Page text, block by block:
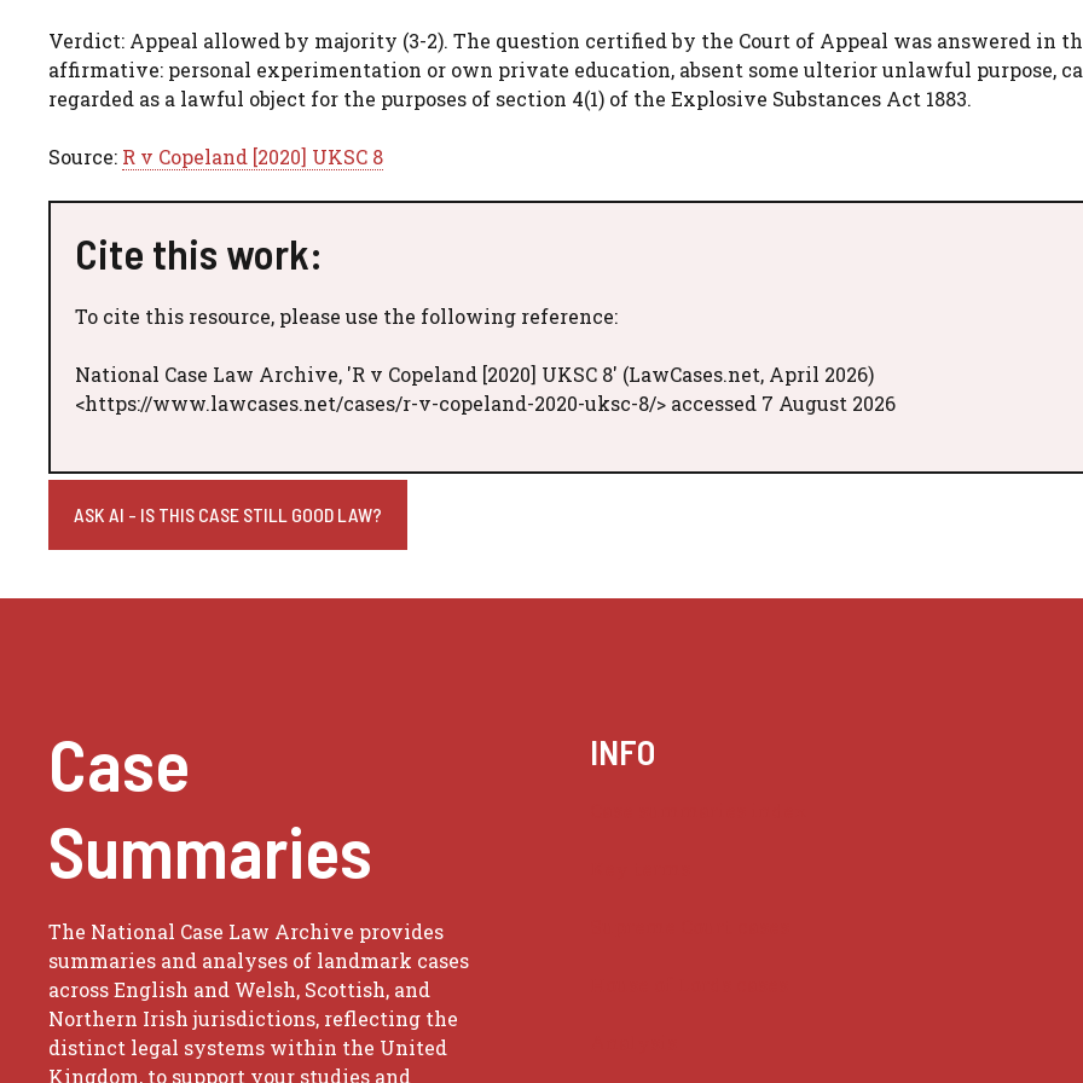
Verdict: Appeal allowed by majority (3-2). The question certified by the Court of Appeal was answered in
affirmative: personal experimentation or own private education, absent some ulterior unlawful purpose,
regarded as a lawful object for the purposes of section 4(1) of the Explosive Substances Act 1883.
Source: R v Copeland [2020] UKSC 8
Cite this work:
To cite this resource, please use the following reference:
National Case Law Archive, 'R v Copeland [2020] UKSC 8' (LawCases.net, April 2026)
<https://www.lawcases.net/cases/r-v-copeland-2020-uksc-8/> accessed 7 August 2026
ASK AI - IS THIS CASE STILL GOOD LAW?
Case
Summaries
The National Case Law Archive provides
summaries and analyses of landmark cases
across English and Welsh, Scottish, and
Northern Irish jurisdictions, reflecting the
distinct legal systems within the United
Kingdom, to support your studies and
INFO